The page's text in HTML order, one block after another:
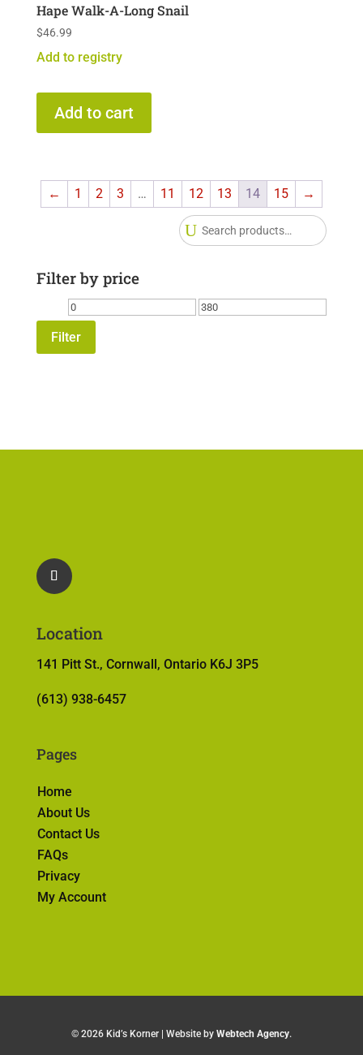
Hape Walk-A-Long Snail
$46.99
Add to registry
Add to cart
← 1 2 3 … 11 12 13 14 15 →
Filter by price
Min
price
Max
Filter
Location
141 Pitt St., Cornwall, Ontario K6J 3P5
(613) 938-6457
Pages
Home
About Us
Contact Us
FAQs
Privacy
My Account
© 2026 Kid’s Korner | Website by Webtech Agency.